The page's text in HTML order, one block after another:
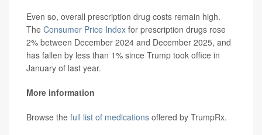
Even so, overall prescription drug costs remain high.
The Consumer Price Index for prescription drugs rose
2% between December 2024 and December 2025, and
has fallen by less than 1% since Trump took office in
January of last year.
More information
Browse the full list of medications offered by TrumpRx.